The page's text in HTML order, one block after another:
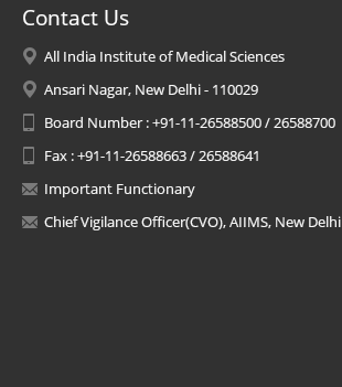
Contact Us
All India Institute of Medical Sciences
Ansari Nagar, New Delhi - 110029
Board Number : +91-11-26588500 / 26588700
Fax : +91-11-26588663 / 26588641
Important Functionary
Chief Vigilance Officer(CVO), AIIMS, New Delhi